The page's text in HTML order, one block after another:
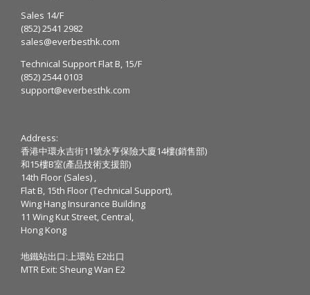
Sales 14/F
(852) 2541 2982
sales@everbesthk.com
Technical Support Flat B, 15/F
(852) 2544 0103
support@everbesthk.com
Address:
香港中環永吉街11號永亨保險大廈14樓(銷售部)
和15樓B室(產品技術支援部)
14th Floor (Sales) ,
Flat B, 15th Floor (Technical Support),
Wing Hang Insurance Building
11 Wing Kut Street, Central,
Hong Kong
地鐵站出口:上環站 E2出口
MTR Exit: Sheung Wan E2